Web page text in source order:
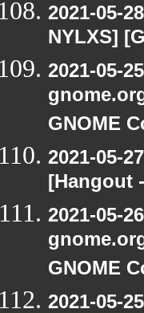
2021-05-
NYLXS]
2021-05-
GNOME
2021-05-
[Hangout
2021-05-
GNOME
2021-05-